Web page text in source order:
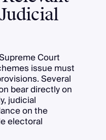
Court
issue must
Several
bear directly on
judicial
on the
electoral